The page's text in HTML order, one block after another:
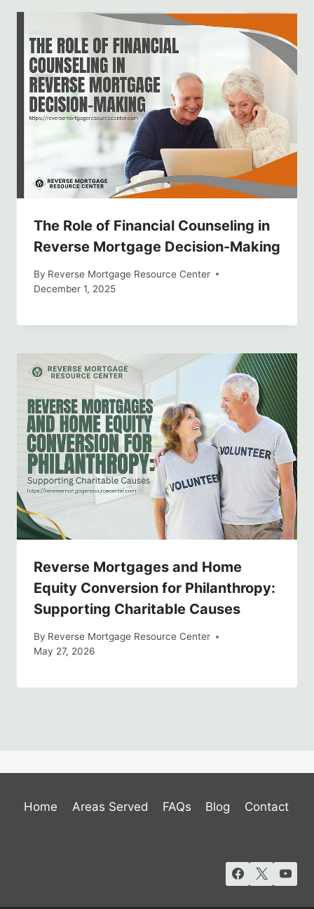
The Role of Financial Counseling in
Reverse Mortgage Decision-Making
By Reverse Mortgage Resource Center
December 1, 2025
Reverse Mortgages and Home
Equity Conversion for Philanthropy:
Supporting Charitable Causes
By Reverse Mortgage Resource Center
May 27, 2026
Home Areas Served FAQs Blog Contact